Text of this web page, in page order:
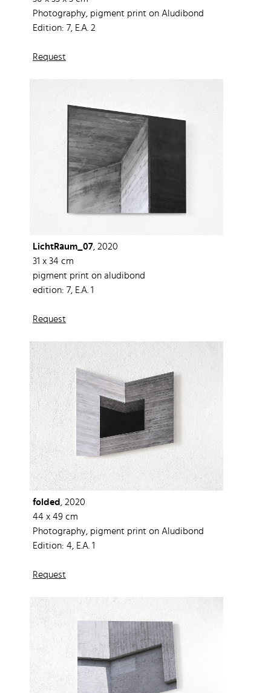
Photography, pigment print on Aludibond
Edition: 7, E.A. 2
Request
LichtRaum_07, 2020
31 x 34 cm
pigment print on aludibond
edition: 7, E.A. 1
Request
folded, 2020
44 x 49 cm
Photography, pigment print on Aludibond
Edition: 4, E.A. 1
Request